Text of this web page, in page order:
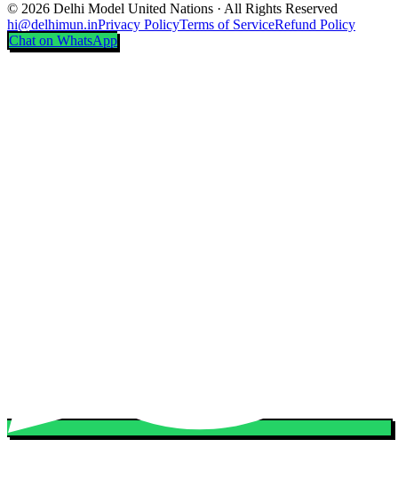
© 2026 Delhi Model United Nations · All Rights Reserved
hi@delhimun.inPrivacy PolicyTerms of ServiceRefund Policy
Chat on WhatsApp